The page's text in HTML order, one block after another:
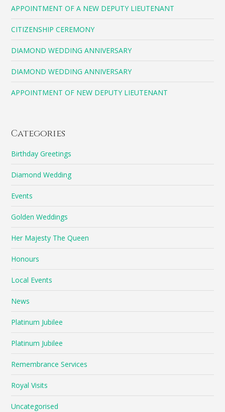
APPOINTMENT OF A NEW DEPUTY LIEUTENANT
CITIZENSHIP CEREMONY
DIAMOND WEDDING ANNIVERSARY
DIAMOND WEDDING ANNIVERSARY
APPOINTMENT OF NEW DEPUTY LIEUTENANT
Categories
Birthday Greetings
Diamond Wedding
Events
Golden Weddings
Her Majesty The Queen
Honours
Local Events
News
Platinum Jubilee
Platinum Jubilee
Remembrance Services
Royal Visits
Uncategorised